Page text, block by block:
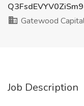
Gatewood
Job Description